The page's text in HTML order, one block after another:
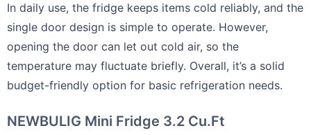
In daily use, the fridge keeps items cold reliably, and the
single door design is simple to operate. However,
opening the door can let out cold air, so the
temperature may fluctuate briefly. Overall, it’s a solid
budget-friendly option for basic refrigeration needs.
NEWBULIG Mini Fridge 3.2 Cu.Ft